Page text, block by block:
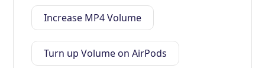
Increase MP4 Volume
Turn up Volume on AirPods